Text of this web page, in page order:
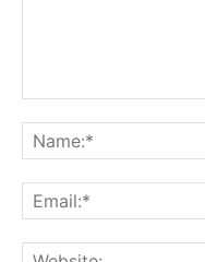
Feedback Form
Events
Blog